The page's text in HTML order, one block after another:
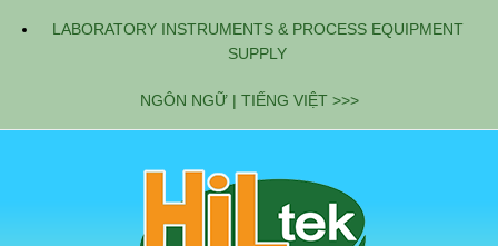
LABORATORY INSTRUMENTS & PROCESS EQUIPMENT
SUPPLY
NGÔN NGỮ | TIẾNG VIỆT >>>